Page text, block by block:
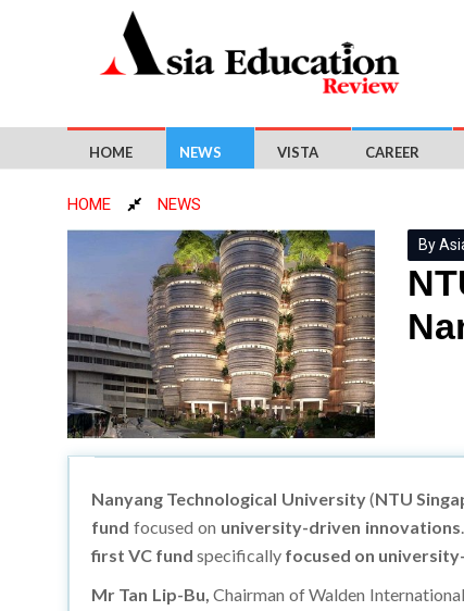
HOME NEWS VISTA CAREER
HOME NEWS
By
Nanyang Technological University(NTU
fund focused on university-driven innovations
first VC fund specifically focused on
Mr Tan Lip-Bu, Chairman of Walden